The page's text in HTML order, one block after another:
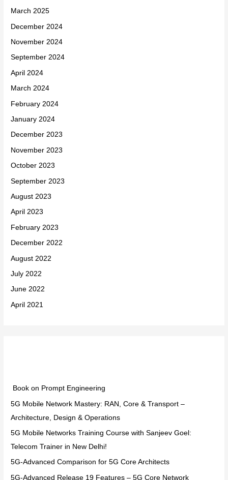
March 2025
December 2024
November 2024
September 2024
April 2024
March 2024
February 2024
January 2024
December 2023
November 2023
October 2023
September 2023
August 2023
April 2023
February 2023
December 2022
August 2022
July 2022
June 2022
April 2021
Book on Prompt Engineering
5G Mobile Network Mastery: RAN, Core & Transport –
Architecture, Design & Operations
5G Mobile Networks Training Course with Sanjeev Goel:
Telecom Trainer in New Delhi!
5G-Advanced Comparison for 5G Core Architects
5G-Advanced Release 19 Features – 5G Core Network